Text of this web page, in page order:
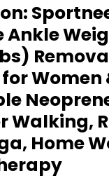
Women
Walking,
Home